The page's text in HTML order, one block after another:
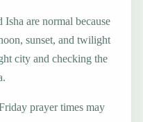
are normal because
sunset, and twilight
city and checking the
prayer times may